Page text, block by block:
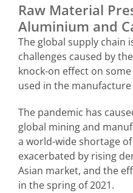
Raw Material
Aluminium and
The global supply chain
challenges caused by
knock-on effect on
used in the
The pandemic has
global mining and
a world-wide shortage
exacerbated by rising
Asian market, and the
in the spring of 2021.